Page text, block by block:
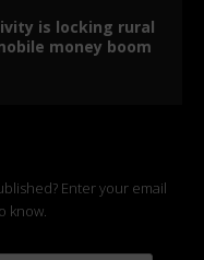
is locking rural
money boom
Enter your email
know.